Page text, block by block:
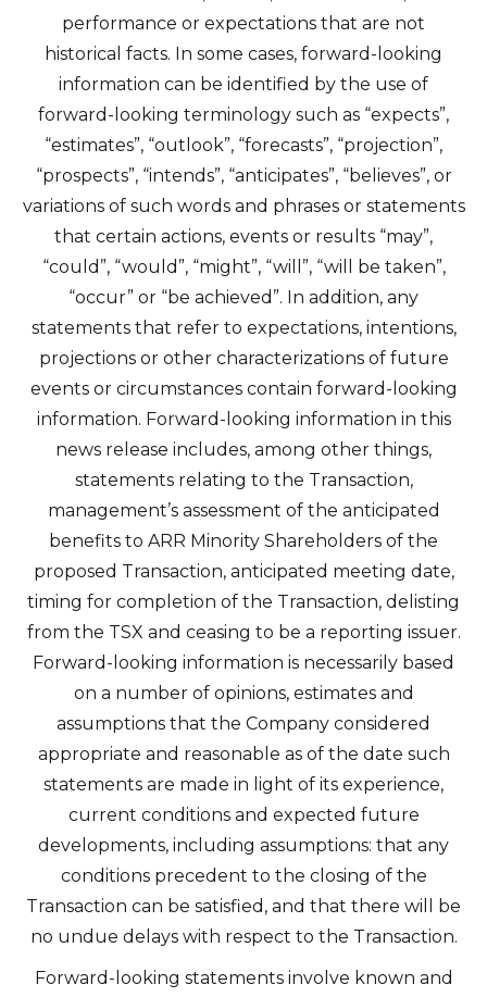
performance or expectations that are not
historical facts. In some cases, forward-looking
information can be identified by the use of
forward-looking terminology such as “expects”,
“estimates”, “outlook”, “forecasts”, “projection”,
“prospects”, “intends”, “anticipates”, “believes”, or
variations of such words and phrases or statements
that certain actions, events or results “may”,
“could”, “would”, “might”, “will”, “will be taken”,
“occur” or “be achieved”. In addition, any
statements that refer to expectations, intentions,
projections or other characterizations of future
events or circumstances contain forward-looking
information. Forward-looking information in this
news release includes, among other things,
statements relating to the Transaction,
management’s assessment of the anticipated
benefits to ARR Minority Shareholders of the
proposed Transaction, anticipated meeting date,
timing for completion of the Transaction, delisting
from the TSX and ceasing to be a reporting issuer.
Forward-looking information is necessarily based
on a number of opinions, estimates and
assumptions that the Company considered
appropriate and reasonable as of the date such
statements are made in light of its experience,
current conditions and expected future
developments, including assumptions: that any
conditions precedent to the closing of the
Transaction can be satisfied, and that there will be
no undue delays with respect to the Transaction.
Forward-looking statements involve known and
I agree to and consent to receive news,
updates, and other communications by
way of commercial electronic messages
(including email) from Altius Renewable
Royalties. I understand I may withdraw
consent at any time by clicking the
unsubscribe link contained in all emails
from Altius Renewable Royalties.
Altius Renewable Royalties
2nd Floor. 38 Duffy Place
St. John's, NL A1B 4M5
info@arr.energy
Continue